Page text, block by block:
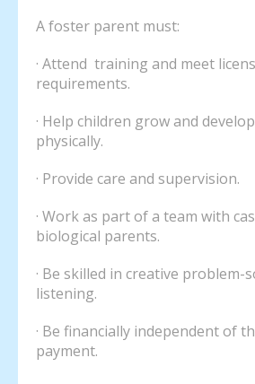
A foster parent must:
· Attend training and meet
requirements.
· Help children grow and
physically.
· Provide care and supervision.
· Work as part of a team with
biological parents.
· Be skilled in creative problem-
listening.
· Be financially independent of
payment.